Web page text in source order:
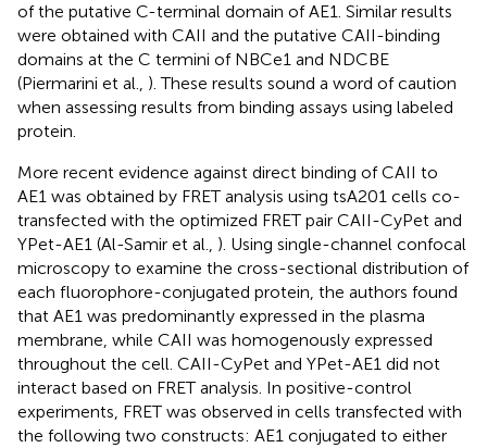
of the putative C-terminal domain of AE1. Similar results
were obtained with CAII and the putative CAII-binding
domains at the C termini of NBCe1 and NDCBE
(Piermarini et al., ). These results sound a word of caution
when assessing results from binding assays using labeled
protein.
More recent evidence against direct binding of CAII to
AE1 was obtained by FRET analysis using tsA201 cells co-
transfected with the optimized FRET pair CAII-CyPet and
YPet-AE1 (Al-Samir et al., ). Using single-channel confocal
microscopy to examine the cross-sectional distribution of
each fluorophore-conjugated protein, the authors found
that AE1 was predominantly expressed in the plasma
membrane, while CAII was homogenously expressed
throughout the cell. CAII-CyPet and YPet-AE1 did not
interact based on FRET analysis. In positive-control
experiments, FRET was observed in cells transfected with
the following two constructs: AE1 conjugated to either